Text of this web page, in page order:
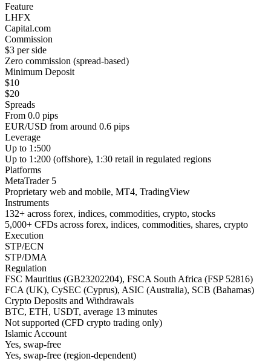
Feature
LHFX
Capital.com
Commission
$3 per side
Zero commission (spread-based)
Minimum Deposit
$10
$20
Spreads
From 0.0 pips
EUR/USD from around 0.6 pips
Leverage
Up to 1:500
Up to 1:200 (offshore), 1:30 retail in regulated regions
Platforms
MetaTrader 5
Proprietary web and mobile, MT4, TradingView
Instruments
132+ across forex, indices, commodities, crypto, stocks
5,000+ CFDs across forex, indices, commodities, shares, crypto
Execution
STP/ECN
STP/DMA
Regulation
FSC Mauritius (GB23202204), FSCA South Africa (FSP 52816)
FCA (UK), CySEC (Cyprus), ASIC (Australia), SCB (Bahamas)
Crypto Deposits and Withdrawals
BTC, ETH, USDT, average 13 minutes
Not supported (CFD crypto trading only)
Islamic Account
Yes, swap-free
Yes, swap-free (region-dependent)